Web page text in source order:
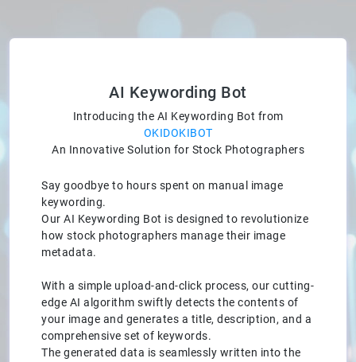
AI Keywording Bot
Introducing the AI Keywording Bot from
OKIDOKIBOT
An Innovative Solution for Stock Photographers
Say goodbye to hours spent on manual image
keywording.
Our AI Keywording Bot is designed to revolutionize
how stock photographers manage their image
metadata.
With a simple upload-and-click process, our cutting-
edge AI algorithm swiftly detects the contents of
your image and generates a title, description, and a
comprehensive set of keywords.
The generated data is seamlessly written into the